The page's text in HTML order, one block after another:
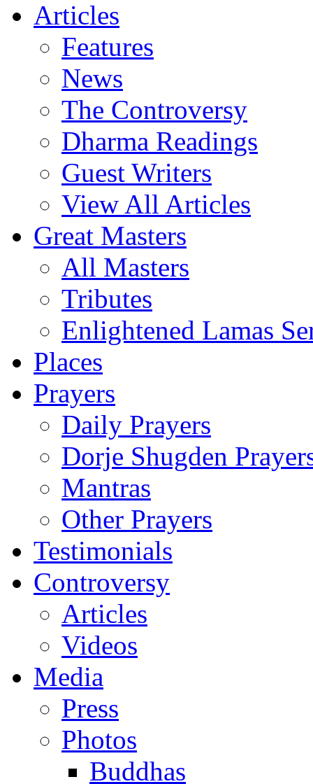
Articles
Features
News
The Controversy
Dharma Readings
Guest Writers
View All Articles
Great Masters
All Masters
Tributes
Enlightened Lamas
Places
Prayers
Daily Prayers
Dorje Shugden
Mantras
Other Prayers
Testimonials
Controversy
Articles
Videos
Media
Press
Photos
Buddhas